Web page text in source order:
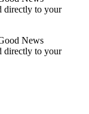
directly to your
News
directly to your